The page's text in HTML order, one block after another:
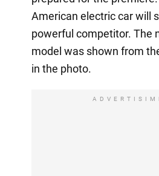
American electric car will
powerful competitor. The
model was shown from
in the photo.